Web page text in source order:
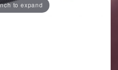
to expand